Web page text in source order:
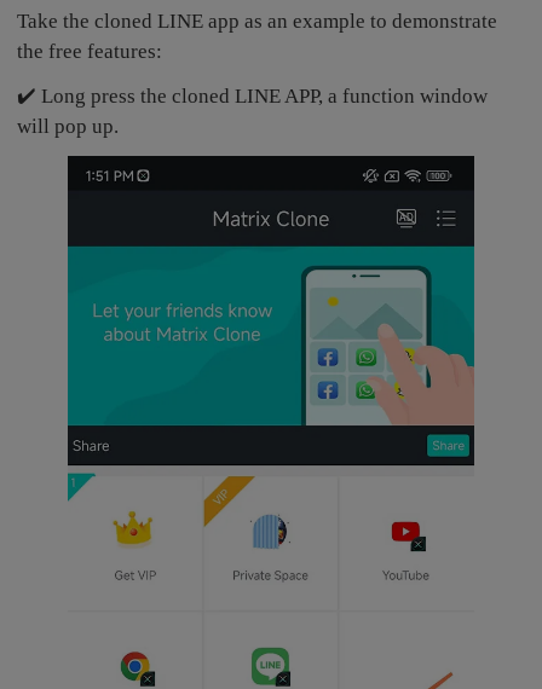
Take the cloned LINE app as an example to demonstrate
the free features:
✔️ Long press the cloned LINE APP, a function window
will pop up.